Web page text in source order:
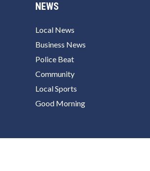
NEWS
Local News
Business News
Police Beat
Community
Local Sports
Good Morning